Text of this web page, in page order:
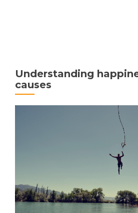
Understanding
causes